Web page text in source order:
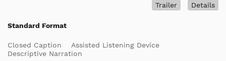
Details
Trailer
Standard Format
Closed Caption
Assisted Listening Device
Descriptive Narration